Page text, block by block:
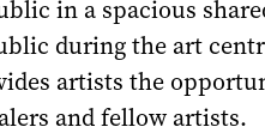
in a spacious
during the art
artists the
and fellow artists.